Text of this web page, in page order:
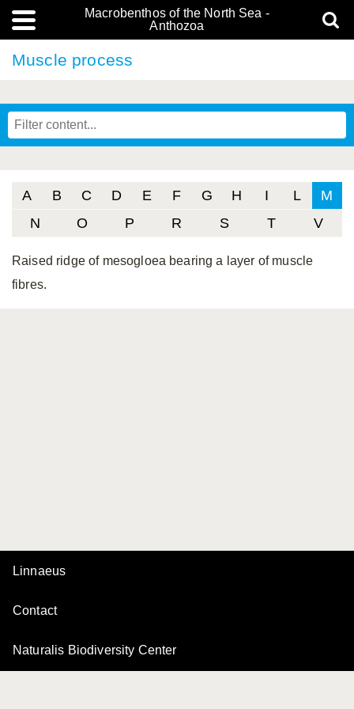
Macrobenthos of the North Sea -
Anthozoa
Muscle process
A B C D E F G H I L
M
N
O P R S T V
Raised ridge of mesogloea bearing a layer of muscle
fibres.
Linnaeus
Contact
Naturalis Biodiversity Center